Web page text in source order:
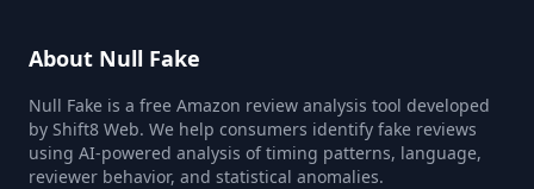
About Null Fake
Null Fake is a free Amazon review analysis tool developed
by Shift8 Web. We help consumers identify fake reviews
using AI-powered analysis of timing patterns, language,
reviewer behavior, and statistical anomalies.